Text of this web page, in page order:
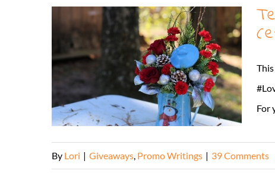
For
By Lori | Giveaways, Promo Writings | 39 Comments